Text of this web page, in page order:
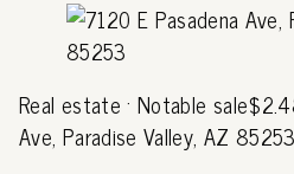
Real estate · Notable
Ave, Paradise Valley, AZ